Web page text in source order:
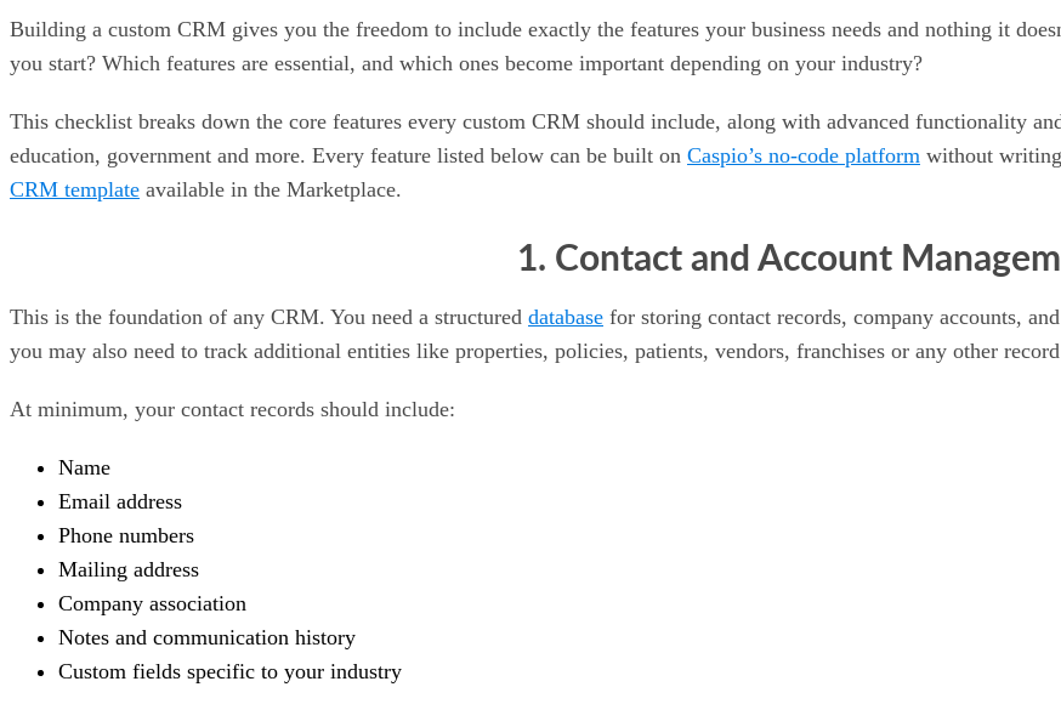
Building a custom CRM gives you the freedom to include exactly the features your business needs and nothing it
you start? Which features are essential, and which ones become important depending on your industry?
This checklist breaks down the core features every custom CRM should include, along with advanced functionality
education, government and more. Every feature listed below can be built on Caspio’s no-code platform without writing
CRM template available in the Marketplace.
1. Contact and Account
This is the foundation of any CRM. You need a structured database for storing contact records, company accounts,
you may also need to track additional entities like properties, policies, patients, vendors, franchises or any other
At minimum, your contact records should include:
Name
Email address
Phone numbers
Mailing address
Company association
Notes and communication history
Custom fields specific to your industry